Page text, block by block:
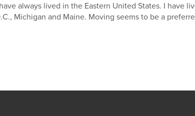
always lived in the Eastern United States. I have
Michigan and Maine. Moving seems to be a